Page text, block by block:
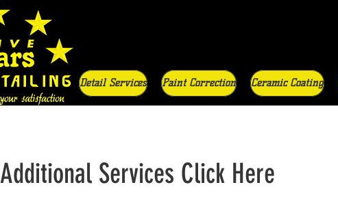
Detail Services Paint Correction Ceramic Coating
Additional Services Click Here